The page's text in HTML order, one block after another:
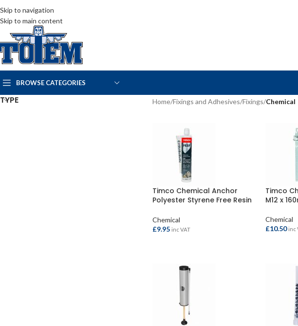
Skip to navigation
Skip to main content
BROWSE CATEGORIES
TYPE Home/Fixings and Adhesives/Fixings/Chemical
Timco Chemical Anchor
Polyester Styrene Free Resin
Chemical
£9.95 inc VAT
Timco
M12 x
Chemical
£10.50 inc